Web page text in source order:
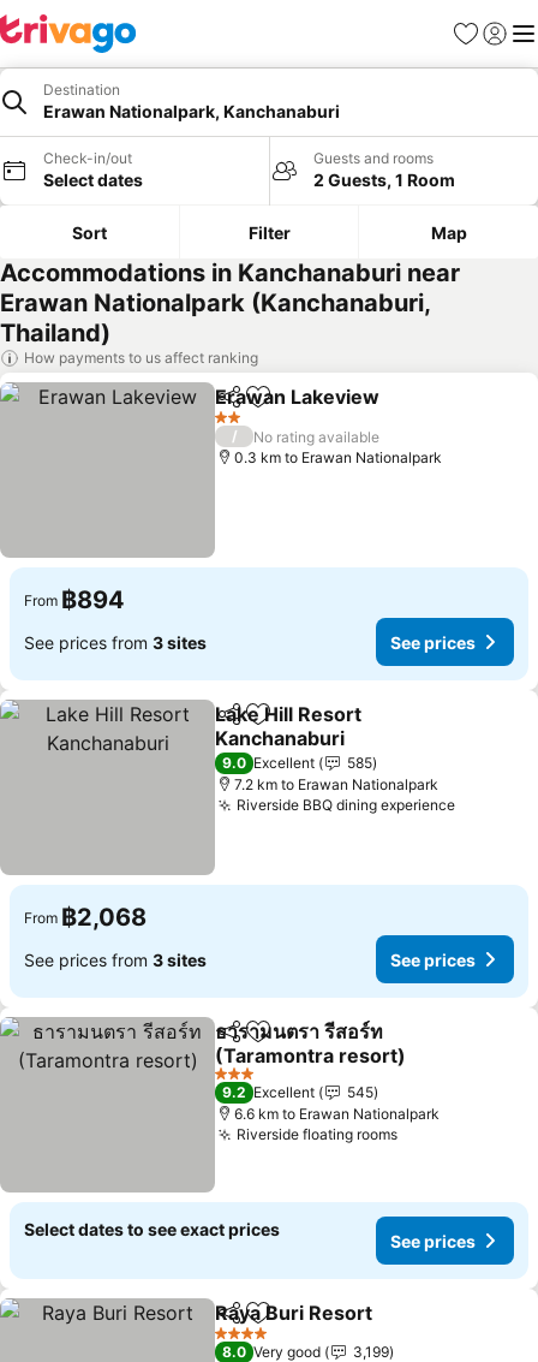
Favorites
Sign in
Destination
Erawan Nationalpark, Kanchanaburi
Check-in/out
Select dates
Guests and rooms
2 Guests, 1 Room
Sort Filter Map
Accommodations in Kanchanaburi near
Erawan Nationalpark (Kanchanaburi,
Thailand)
How payments to us affect ranking
ShareAdd to favorites
Erawan Lakeview
2 Stars
/
No rating available
0.3 km to Erawan Nationalpark
From ฿894
See prices from 3 sites See prices
ShareAdd to favorites
Lake Hill Resort
Kanchanaburi
See prices
9.0 Excellent
585
7.2 km to Erawan Nationalpark
Riverside BBQ dining experienceSee
From ฿2,068
See prices from 3 sites See prices
ShareAdd to favorites
ธารามนตรา รีสอร์ท
(Taramontra resort)
See prices
3 Stars
9.2 Excellent
545
6.6 km to Erawan Nationalpark
Riverside floating roomsSee prices
Select dates to see exact prices
See prices
ShareAdd to favorites
Raya Buri Resort
4 Stars
8.0 Very good
3,199